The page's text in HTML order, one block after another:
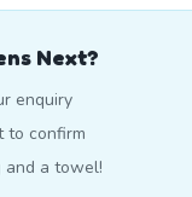
Next?
enquiry
to confirm
and a towel!